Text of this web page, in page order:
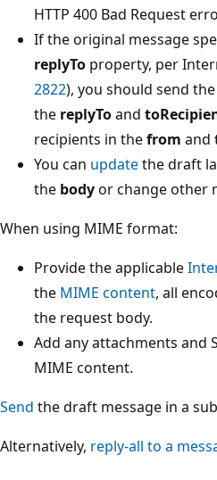
HTTP 400 Bad Request
If the original message
replyTo property, per
2822), you should send
the replyToand
recipients in thefrom and
You can updatethe draft
the bodyor change other
When using MIME format:
Provide the applicable
the MIME content, all
the request body.
Add any attachments and
MIME content.
Send the draft message in a
Alternatively, reply-all to a